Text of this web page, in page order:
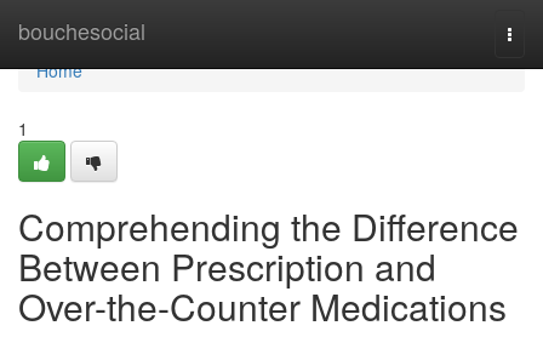
bouchesocial
Home
Home
1
Comprehending the Difference
Between Prescription and
Over-the-Counter Medications